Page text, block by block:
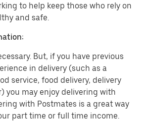
to help keep those who rely on
and safe.
But, if you have previous
in delivery (such as a
service, food delivery, delivery
you may enjoy delivering with
with Postmates is a great way
part time or full time income.